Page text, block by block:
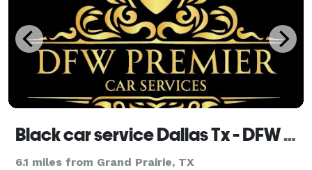
Black car service Dallas Tx - DFW Premier Limo
6.1 miles from Grand Prairie, TX